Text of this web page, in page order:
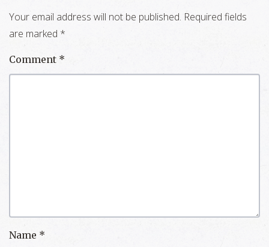
Your email address will not be published. Required fields
are marked *
Comment *
Name *